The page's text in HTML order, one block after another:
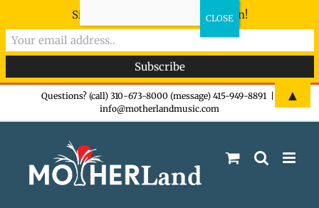
Questions? (call) 310-673-8000 (message) 415-949-8891
info@motherlandmusic.com
Sign-up now - don't miss the fun!
▲